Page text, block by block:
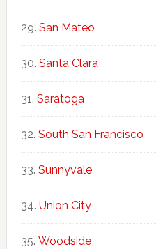
San Mateo
Santa Clara
Saratoga
South San Francisco
Sunnyvale
Union City
Woodside